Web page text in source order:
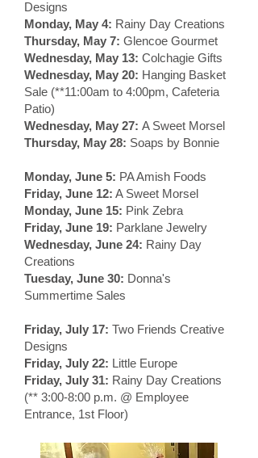
Designs
Monday, May 4: Rainy Day Creations
Thursday, May 7: Glencoe Gourmet
Wednesday, May 13: Colchagie Gifts
Wednesday, May 20: Hanging Basket
Sale (**11:00am to 4:00pm, Cafeteria
Patio)
Wednesday, May 27: A Sweet Morsel
Thursday, May 28: Soaps by Bonnie
Monday, June 5: PA Amish Foods
Friday, June 12: A Sweet Morsel
Monday, June 15: Pink Zebra
Friday, June 19: Parklane Jewelry
Wednesday, June 24: Rainy Day
Creations
Tuesday, June 30: Donna's
Summertime Sales
Friday, July 17: Two Friends Creative
Designs
Friday, July 22: Little Europe
Friday, July 31: Rainy Day Creations
(** 3:00-8:00 p.m. @ Employee
Entrance, 1st Floor)